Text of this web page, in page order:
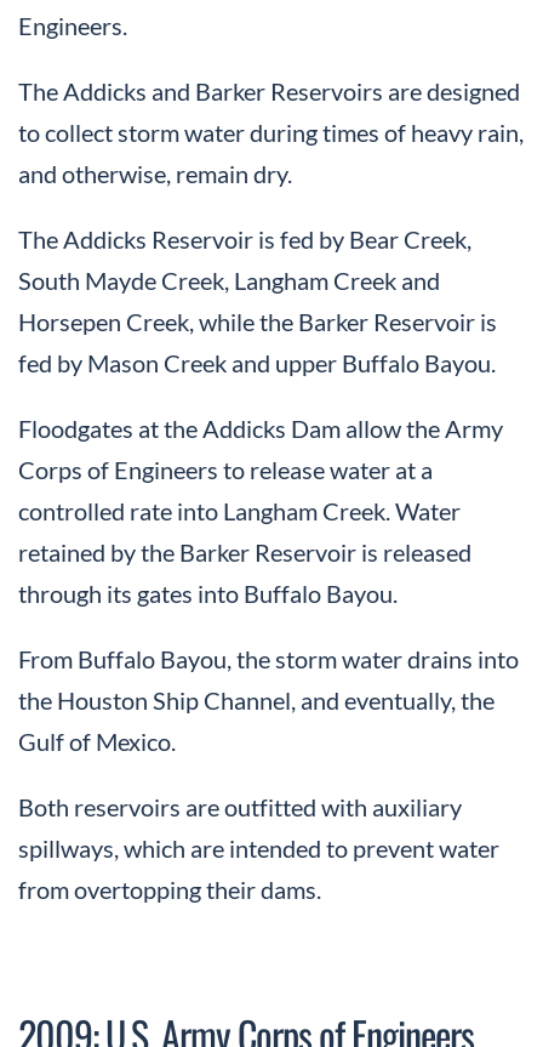
Engineers.
The Addicks and Barker Reservoirs are designed
to collect storm water during times of heavy rain,
and otherwise, remain dry.
The Addicks Reservoir is fed by Bear Creek,
South Mayde Creek, Langham Creek and
Horsepen Creek, while the Barker Reservoir is
fed by Mason Creek and upper Buffalo Bayou.
Floodgates at the Addicks Dam allow the Army
Corps of Engineers to release water at a
controlled rate into Langham Creek. Water
retained by the Barker Reservoir is released
through its gates into Buffalo Bayou.
From Buffalo Bayou, the storm water drains into
the Houston Ship Channel, and eventually, the
Gulf of Mexico.
Both reservoirs are outfitted with auxiliary
spillways, which are intended to prevent water
from overtopping their dams.
2009: U.S. Army Corps of Engineers